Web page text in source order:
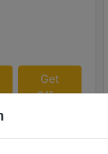
Get
Offer